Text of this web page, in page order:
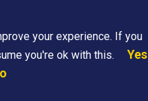
your experience. If you
you're ok with this.
Yes